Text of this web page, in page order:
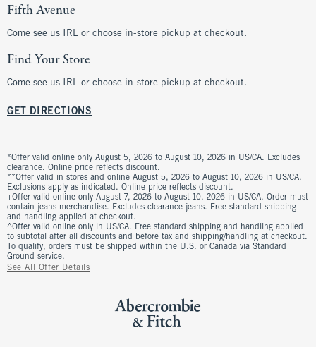
Fifth Avenue
Come see us IRL or choose in-store pickup at checkout.
Find Your Store
Come see us IRL or choose in-store pickup at checkout.
GET DIRECTIONS
*Offer valid online only August 5, 2026 to August 10, 2026 in US/CA. Excludes
clearance. Online price reflects discount.
**Offer valid in stores and online August 5, 2026 to August 10, 2026 in US/CA.
Exclusions apply as indicated. Online price reflects discount.
+Offer valid online only August 7, 2026 to August 10, 2026 in US/CA. Order must
contain jeans merchandise. Excludes clearance jeans. Free standard shipping
and handling applied at checkout.
^Offer valid online only in US/CA. Free standard shipping and handling applied
to subtotal after all discounts and before tax and shipping/handling at checkout.
To qualify, orders must be shipped within the U.S. or Canada via Standard
Ground service.
See All Offer Details